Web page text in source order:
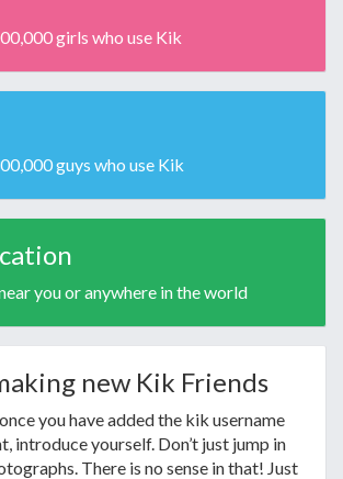
girls who use Kik
guys who use Kik
you or anywhere in the world
new Kik Friends
you have added the kik username
introduce yourself. Don’t just jump in
There is no sense in that! Just